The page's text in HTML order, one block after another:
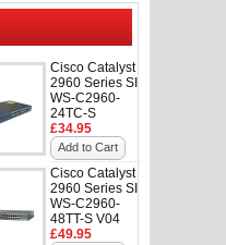
Cisco Catalyst
2960 Series SI
WS-C2960-
24TC-S
£34.95
Add to Cart
Cisco Catalyst
2960 Series SI
WS-C2960-
48TT-S V04
£49.95